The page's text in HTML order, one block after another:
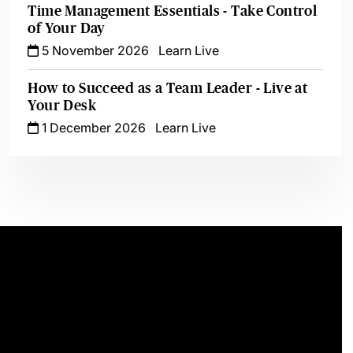
Time Management Essentials - Take Control
of Your Day
5 November 2026
Learn Live
How to Succeed as a Team Leader - Live at
Your Desk
1 December 2026
Learn Live